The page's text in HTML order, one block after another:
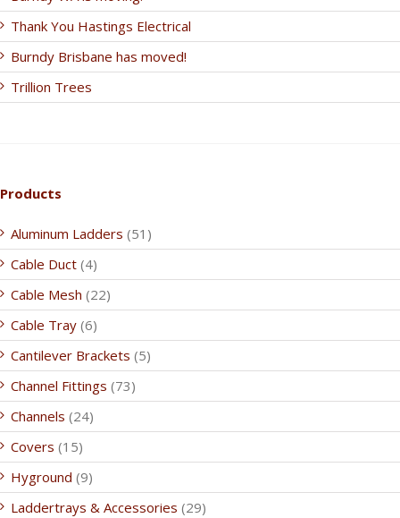
Thank You Hastings Electrical
Burndy Brisbane has moved!
Trillion Trees
Products
Aluminum Ladders (51)
Cable Duct (4)
Cable Mesh (22)
Cable Tray (6)
Cantilever Brackets (5)
Channel Fittings (73)
Channels (24)
Covers (15)
Hyground (9)
Laddertrays & Accessories (29)